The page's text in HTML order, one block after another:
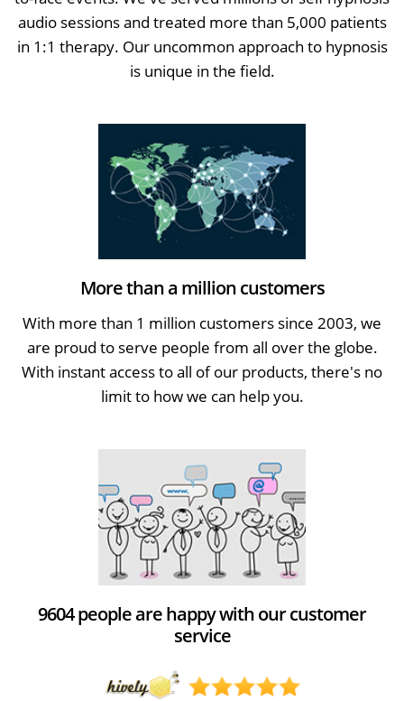
audio sessions and treated more than 5,000 patients
in 1:1 therapy. Our uncommon approach to hypnosis
is unique in the field.
More than a million customers
With more than 1 million customers since 2003, we
are proud to serve people from all over the globe.
With instant access to all of our products, there's no
limit to how we can help you.
9604 people are happy with our customer
service